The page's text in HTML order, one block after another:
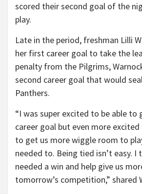
scored their second goal of the
play.
Late in the period, freshman Lilli
her first career goal to take the
penalty from the Pilgrims,
second career goal that would
Panthers.
“I was super excited to be able
career goal but even more
to get us more wiggle room to
needed to. Being tied isn’t easy. I
needed a win and help give us
tomorrow’s competition,” shared